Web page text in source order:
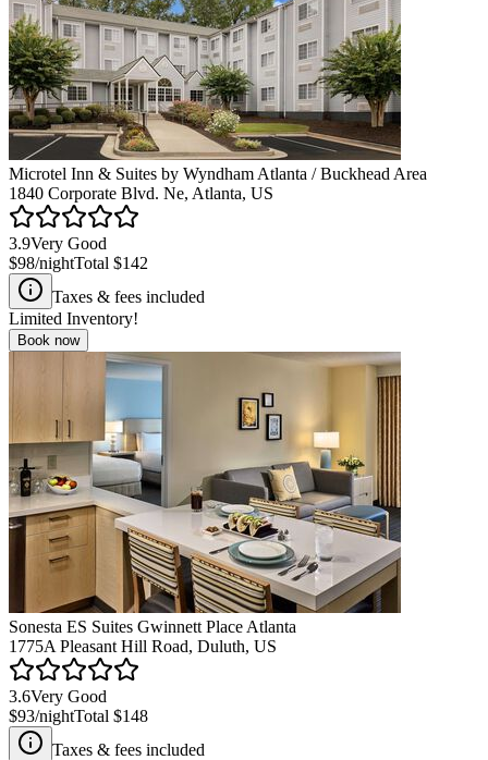
Microtel Inn & Suites by Wyndham Atlanta / Buckhead Area
1840 Corporate Blvd. Ne, Atlanta, US
3.9Very Good
$98/nightTotal $142
Taxes & fees included
Limited Inventory!
Book now
Sonesta ES Suites Gwinnett Place Atlanta
1775A Pleasant Hill Road, Duluth, US
3.6Very Good
$93/nightTotal $148
Taxes & fees included